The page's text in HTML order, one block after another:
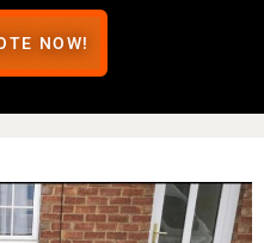
NOW!